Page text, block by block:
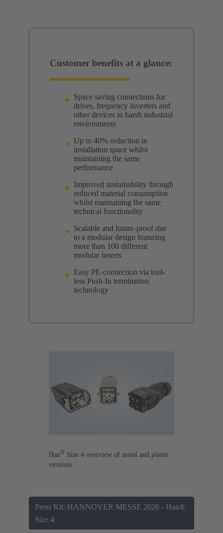
Customer benefits at a glance:
Space saving connections for
drives, frequency inverters and
other devices in harsh industrial
environments
Up to 40% reduction in
installation space whilst
maintaining the same
performance
Improved sustainability through
reduced material consumption
whilst maintaining the same
technical functionality
Scalable and future-proof due
to a modular design featuring
more than 100 different
modular inserts
Easy PE-connection via tool-
less Push-In termination
technology
Han® Size 4 overview of metal and plastic
versions
Press Kit: HANNOVER MESSE 2026 - Han®
Size 4